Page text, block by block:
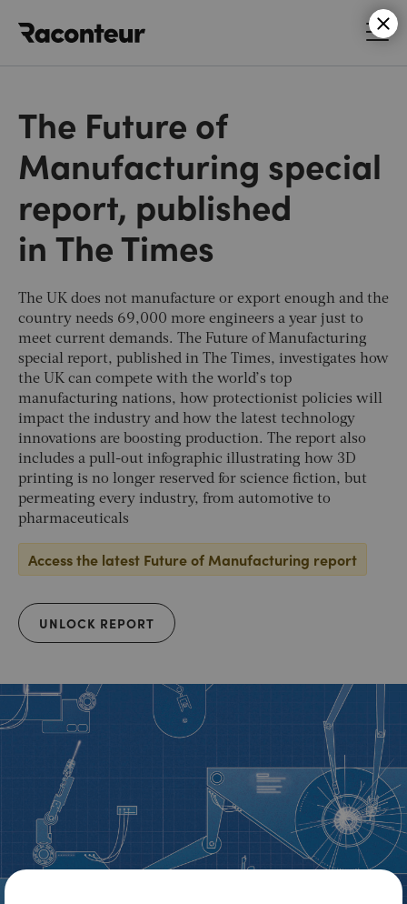
The Future of
Manufacturing special
report, published
in The Times
The UK does not manufacture or export enough and the
country needs 69,000 more engineers a year just to
meet current demands. The Future of Manufacturing
special report, published in The Times, investigates how
the UK can compete with the world’s top
manufacturing nations, how protectionist policies will
impact the industry and how the latest technology
innovations are boosting production. The report also
includes a pull-out infographic illustrating how 3D
printing is no longer reserved for science fiction, but
permeating every industry, from automotive to
pharmaceuticals
Access the latest Future of Manufacturing report
UNLOCK REPORT